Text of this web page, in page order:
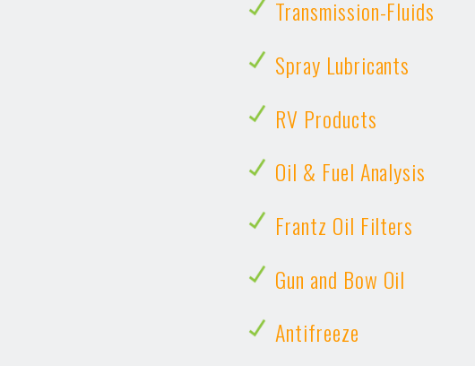
Transmission-Fluids
Spray Lubricants
RV Products
Oil & Fuel Analysis
Frantz Oil Filters
Gun and Bow Oil
Antifreeze